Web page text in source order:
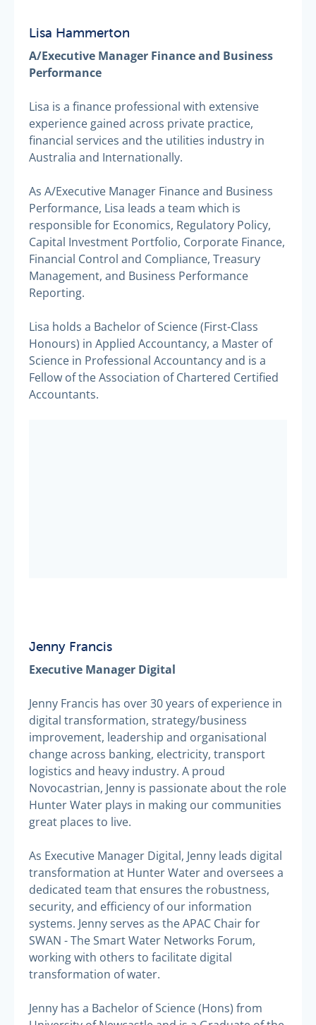
Lisa Hammerton
A/Executive Manager Finance and Business
Performance
Lisa is a finance professional with extensive
experience gained across private practice,
financial services and the utilities industry in
Australia and Internationally.
As A/Executive Manager Finance and Business
Performance, Lisa leads a team which is
responsible for Economics, Regulatory Policy,
Capital Investment Portfolio, Corporate Finance,
Financial Control and Compliance, Treasury
Management, and Business Performance
Reporting.
Lisa holds a Bachelor of Science (First-Class
Honours) in Applied Accountancy, a Master of
Science in Professional Accountancy and is a
Fellow of the Association of Chartered Certified
Accountants.
Jenny Francis
Executive Manager Digital
Jenny Francis has over 30 years of experience in
digital transformation, strategy/business
improvement, leadership and organisational
change across banking, electricity, transport
logistics and heavy industry. A proud
Novocastrian, Jenny is passionate about the role
Hunter Water plays in making our communities
great places to live.
As Executive Manager Digital, Jenny leads digital
transformation at Hunter Water and oversees a
dedicated team that ensures the robustness,
security, and efficiency of our information
systems. Jenny serves as the APAC Chair for
SWAN - The Smart Water Networks Forum,
working with others to facilitate digital
transformation of water.
Jenny has a Bachelor of Science (Hons) from